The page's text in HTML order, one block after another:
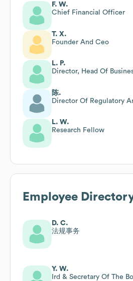
F. W.
Chief Financial Officer
T. X.
Founder And Ceo
L. P.
Director, Head Of
陈.
Director Of Regulatory
L. W.
Research Fellow
Employee
D. C.
法规事务
Y. W.
Ird & Secretary Of The